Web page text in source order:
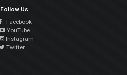
Follow Us
Facebook
YouTube
Instagram
Twitter